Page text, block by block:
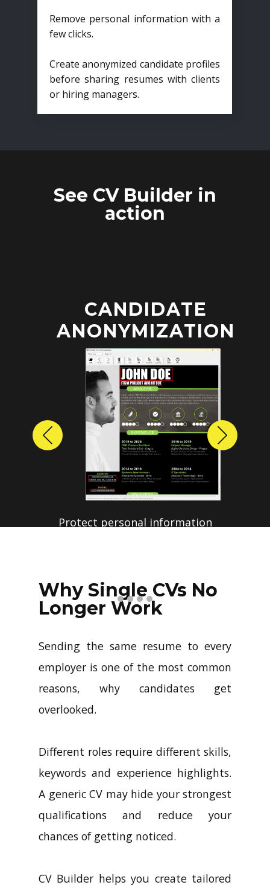
Remove personal information with a
few clicks.
Create anonymized candidate profiles
before sharing resumes with clients
or hiring managers.
See CV Builder in
action
CANDIDATE
ANONYMIZATION
Protect personal information
profiles with just a few clicks.
Previous Next
Why Single CVs No
Longer Work
Sending the same resume to every
employer is one of the most common
reasons, why candidates get
overlooked.
Different roles require different skills,
keywords and experience highlights.
A generic CV may hide your strongest
qualifications and reduce your
chances of getting noticed.
CV Builder helps you create tailored